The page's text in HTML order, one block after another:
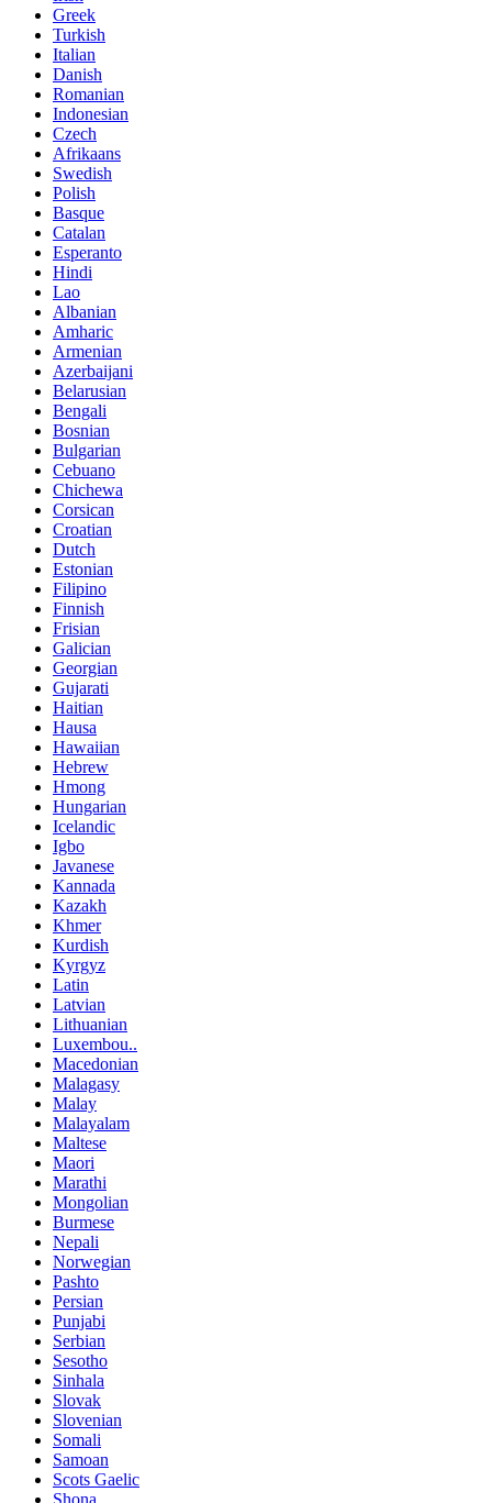
Greek
Turkish
Italian
Danish
Romanian
Indonesian
Czech
Afrikaans
Swedish
Polish
Basque
Catalan
Esperanto
Hindi
Lao
Albanian
Amharic
Armenian
Azerbaijani
Belarusian
Bengali
Bosnian
Bulgarian
Cebuano
Chichewa
Corsican
Croatian
Dutch
Estonian
Filipino
Finnish
Frisian
Galician
Georgian
Gujarati
Haitian
Hausa
Hawaiian
Hebrew
Hmong
Hungarian
Icelandic
Igbo
Javanese
Kannada
Kazakh
Khmer
Kurdish
Kyrgyz
Latin
Latvian
Lithuanian
Luxembou..
Macedonian
Malagasy
Malay
Malayalam
Maltese
Maori
Marathi
Mongolian
Burmese
Nepali
Norwegian
Pashto
Persian
Punjabi
Serbian
Sesotho
Sinhala
Slovak
Slovenian
Somali
Samoan
Scots Gaelic